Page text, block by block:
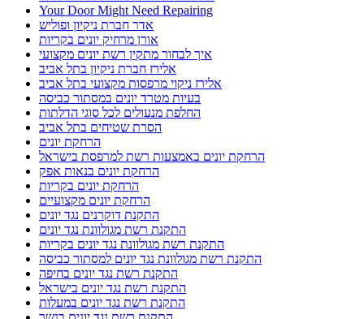
אדר חברת ניקיון ופוליש
אורן מרחיק יונים בקריות
איך לבחור מתקין רשת יונים מקצועי
אלירז חברת ניקיון בתל אביב
אלירז ניקוי מרפסות מקצועי בתל אביב
בעיות מטרד יונים במסתור כביסה
החלפת מנעולים לכל סוגי הדלתות
הסרת שטיחים בתל אביב
הרחקת יונים
הרחקת יונים באמצעות רשת למרפסת בישראל
הרחקת יונים בנאות אפק
הרחקת יונים בקריות
הרחקת יונים מקצועיים
התקנת דוקרנים נגד יונים
התקנת רשת מגולוונת נגד יונים
התקנת רשת מגולוונת נגד יונים בקריות
התקנת רשת מגולוונת נגד יונים למסתור כביסה
התקנת רשת נגד יונים בחיפה
התקנת רשת נגד יונים בישראל
התקנת רשת נגד יונים במעלות
התקנת רשת נגד יונים בנשר
התקנת רשת נגד יונים בעתלית